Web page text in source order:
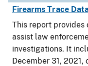
Firearms Trace
This report
assist law
investigations. It
December 31, 2021,